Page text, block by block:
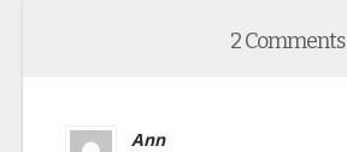
2 Comments
Ann